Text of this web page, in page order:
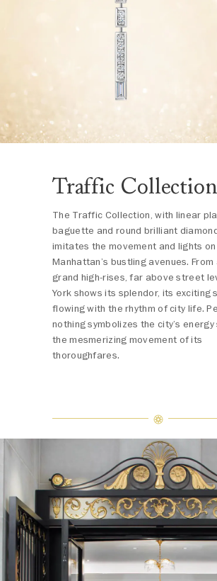
Traffic Collection
The Traffic Collection, with linear
baguette and round brilliant
imitates the movement and lights on
Manhattan’s bustling avenues.
grand high-rises, far above street
York shows its splendor, its exciting
flowing with the rhythm of city life.
nothing symbolizes the city’s energy
the mesmerizing movement of its
thoroughfares.